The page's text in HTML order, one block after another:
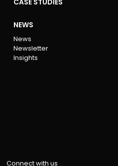
CASE STUDIES
NEWS
News
Newsletter
Insights
Connect with us